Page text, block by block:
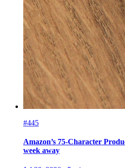
#445
Amazon’s 75-Character
week away